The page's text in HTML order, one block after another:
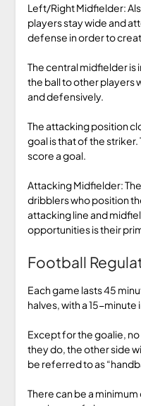
Left/Right Midfielder:
players stay wide and
defense in order to
The central midfielder
the ball to other players
and defensively.
The attacking position
goal is that of the
score a goal.
Attacking Midfielder:
dribblers who position
attacking line and
opportunities is their
Football
Each game lasts 45
halves, with a 15-minute
Except for the goalie,
they do, the other side
be referred to as
There can be a